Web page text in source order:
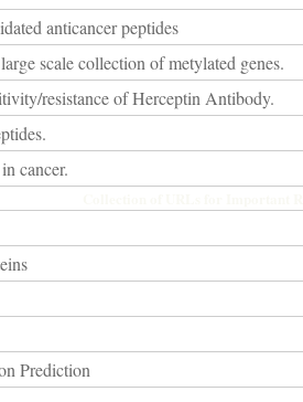
anticancer peptides
scale collection of metylated genes.
resistance of Herceptin Antibody.
cancer.
Prediction